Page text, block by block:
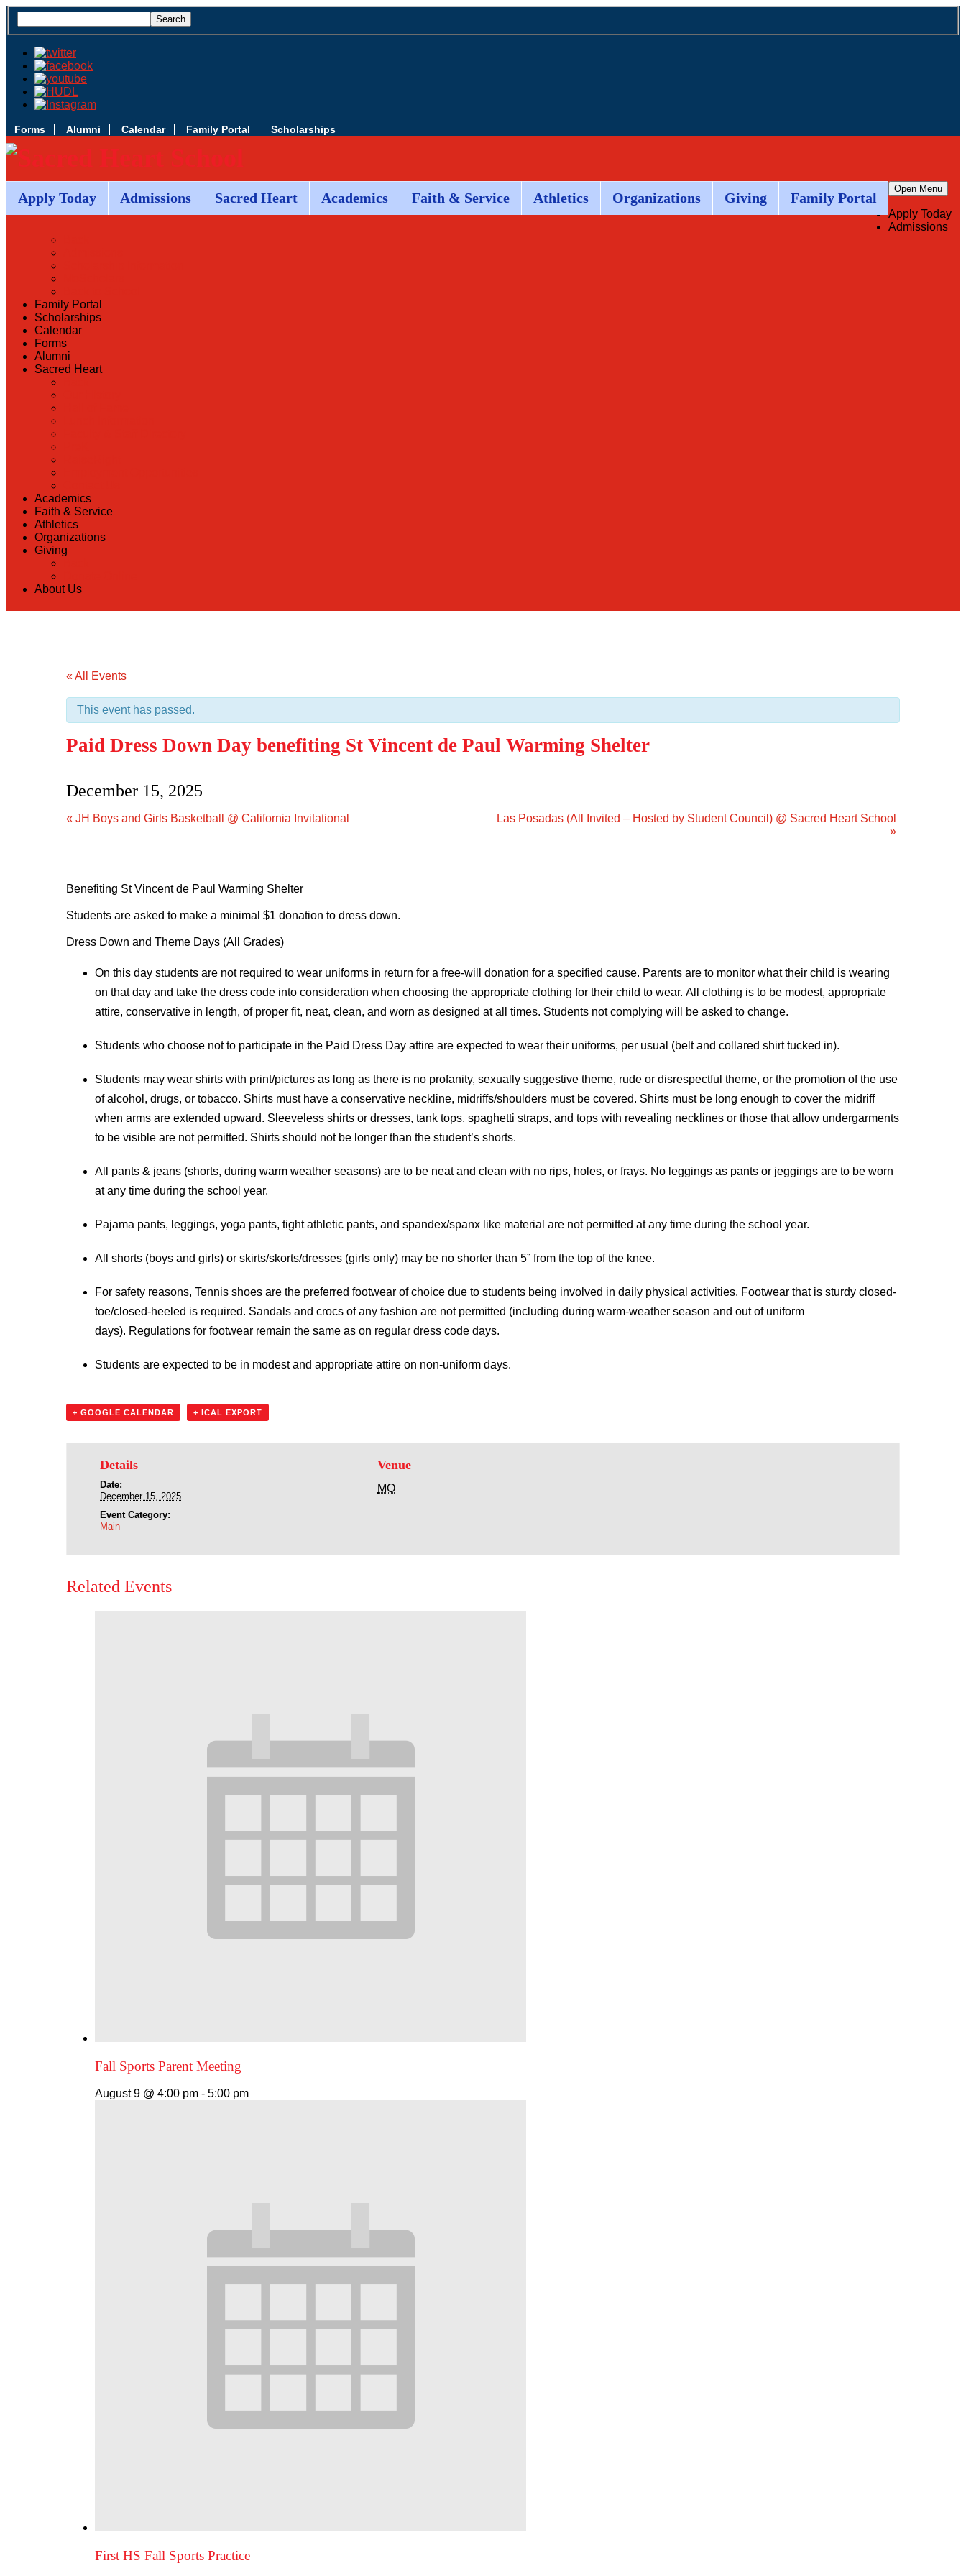
Forms Alumni Calendar Family Portal Scholarships
Apply Today Admissions Sacred Heart Academics Faith & Service Athletics Organizations Giving Family Portal
Open Menu
Apply Today
Admissions
Family Portal
Scholarships
Calendar
Forms
Alumni
Sacred Heart
Academics
Faith & Service
Athletics
Organizations
Giving
About Us
« All Events
This event has passed.
Paid Dress Down Day benefiting St Vincent de Paul Warming Shelter
December 15, 2025
« JH Boys and Girls Basketball @ California Invitational
Las Posadas (All Invited – Hosted by Student Council) @ Sacred Heart School
»
Benefiting St Vincent de Paul Warming Shelter
Students are asked to make a minimal $1 donation to dress down.
Dress Down and Theme Days (All Grades)
On this day students are not required to wear uniforms in return for a free-will donation for a specified cause. Parents are to monitor what their child is wearing
on that day and take the dress code into consideration when choosing the appropriate clothing for their child to wear. All clothing is to be modest, appropriate
attire, conservative in length, of proper fit, neat, clean, and worn as designed at all times. Students not complying will be asked to change.
Students who choose not to participate in the Paid Dress Day attire are expected to wear their uniforms, per usual (belt and collared shirt tucked in).
Students may wear shirts with print/pictures as long as there is no profanity, sexually suggestive theme, rude or disrespectful theme, or the promotion of the use
of alcohol, drugs, or tobacco. Shirts must have a conservative neckline, midriffs/shoulders must be covered. Shirts must be long enough to cover the midriff
when arms are extended upward. Sleeveless shirts or dresses, tank tops, spaghetti straps, and tops with revealing necklines or those that allow undergarments
to be visible are not permitted. Shirts should not be longer than the student’s shorts.
All pants & jeans (shorts, during warm weather seasons) are to be neat and clean with no rips, holes, or frays. No leggings as pants or jeggings are to be worn
at any time during the school year.
Pajama pants, leggings, yoga pants, tight athletic pants, and spandex/spanx like material are not permitted at any time during the school year.
All shorts (boys and girls) or skirts/skorts/dresses (girls only) may be no shorter than 5” from the top of the knee.
For safety reasons, Tennis shoes are the preferred footwear of choice due to students being involved in daily physical activities. Footwear that is sturdy closed-
toe/closed-heeled is required. Sandals and crocs of any fashion are not permitted (including during warm-weather season and out of uniform
days). Regulations for footwear remain the same as on regular dress code days.
Students are expected to be in modest and appropriate attire on non-uniform days.
+ GOOGLE CALENDAR + ICAL EXPORT
Details
Date:
December 15, 2025
Event Category:
Main
Venue
MO
Related Events
Fall Sports Parent Meeting
August 9 @ 4:00 pm - 5:00 pm
First HS Fall Sports Practice